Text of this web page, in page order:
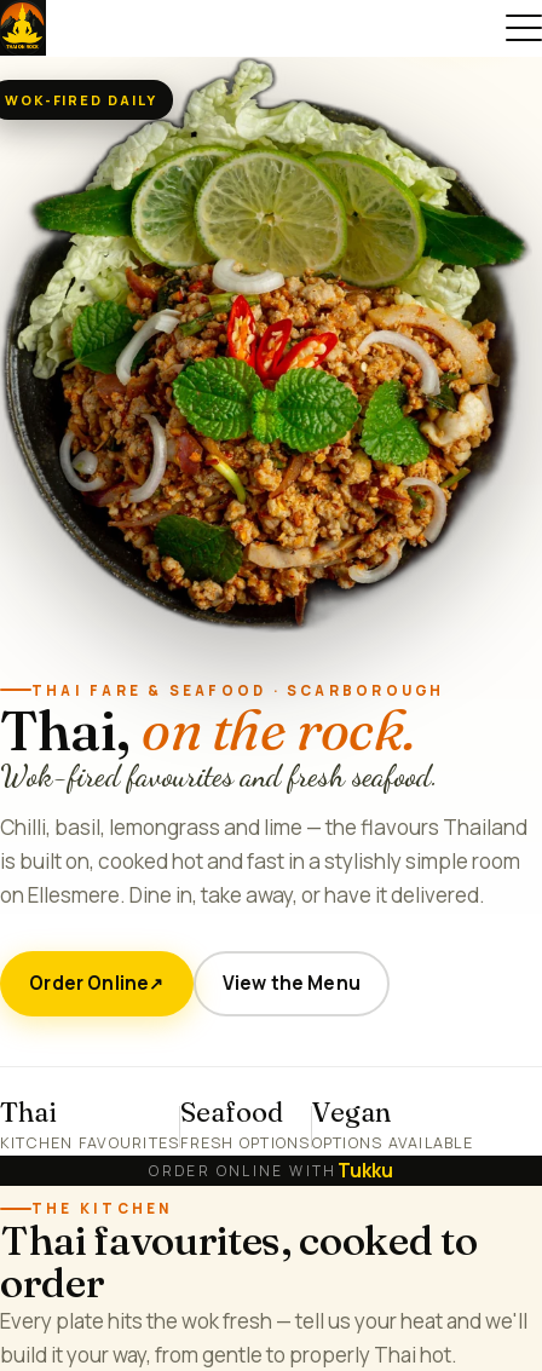
THAI FARE & SEAFOOD · SCARBOROUGH
Thai, on the rock.
Wok-fired favourites and fresh seafood.
Chilli, basil, lemongrass and lime — the flavours Thailand
is built on, cooked hot and fast in a stylishly simple room
on Ellesmere. Dine in, take away, or have it delivered.
Order Online↗ View the Menu
Thai
KITCHEN FAVOURITES
Seafood
FRESH OPTIONS
Vegan
OPTIONS AVAILABLE
WOK-FIRED DAILY
ORDER ONLINE WITH Tukku
THE KITCHEN
Thai favourites, cooked to
order
Every plate hits the wok fresh — tell us your heat and we'll
build it your way, from gentle to properly Thai hot.